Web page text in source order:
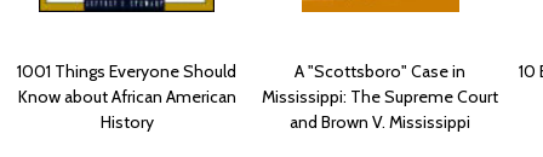
1001 Things Everyone Should
Know about African American
History
A "Scottsboro" Case in
Mississippi: The Supreme Court
and Brown V. Mississippi
10